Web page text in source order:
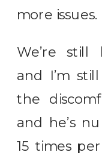
more issues.
We’re
and I’m
the
and he’s
15 times